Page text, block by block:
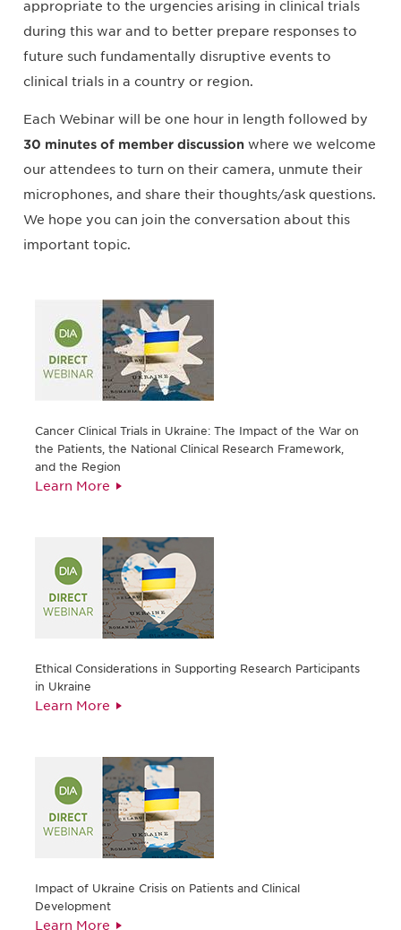
appropriate to the urgencies arising in clinical trials
during this war and to better prepare responses to
future such fundamentally disruptive events to
clinical trials in a country or region.
Each Webinar will be one hour in length followed by
30 minutes of member discussion where we welcome
our attendees to turn on their camera, unmute their
microphones, and share their thoughts/ask questions.
We hope you can join the conversation about this
important topic.
Cancer Clinical Trials in Ukraine: The Impact of the War on
the Patients, the National Clinical Research Framework,
and the Region
Learn More
Ethical Considerations in Supporting Research Participants
in Ukraine
Learn More
Impact of Ukraine Crisis on Patients and Clinical
Development
Learn More